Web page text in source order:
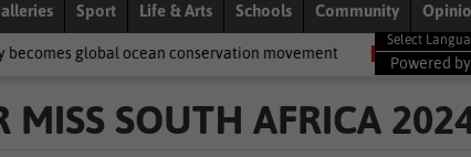
Sport Life & Arts Schools Community
conservation movement National News Shelter
Powered by
MISS SOUTH AFRICA